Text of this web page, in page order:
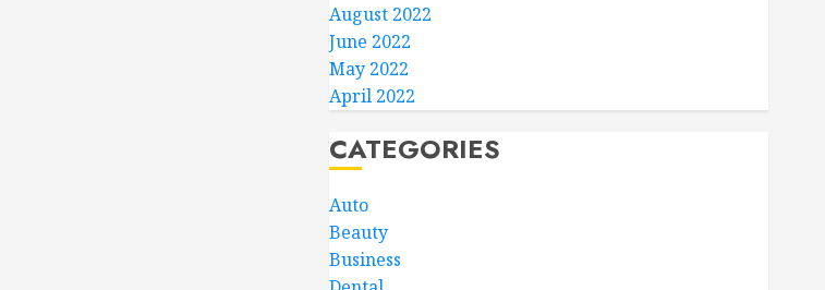
August 2022
June 2022
May 2022
April 2022
CATEGORIES
Auto
Beauty
Business